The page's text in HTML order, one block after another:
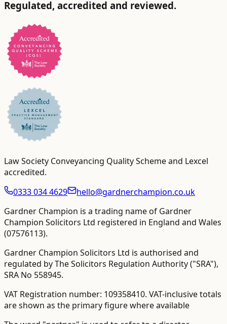
Regulated, accredited and reviewed.
Law Society Conveyancing Quality Scheme and Lexcel
accredited.
0333 034 4629
hello@gardnerchampion.co.uk
Gardner Champion is a trading name of Gardner
Champion Solicitors Ltd registered in England and Wales
(07576113).
Gardner Champion Solicitors Ltd is authorised and
regulated by The Solicitors Regulation Authority ("SRA"),
SRA No 558945.
VAT Registration number: 109358410. VAT-inclusive totals
are shown as the primary figure where available